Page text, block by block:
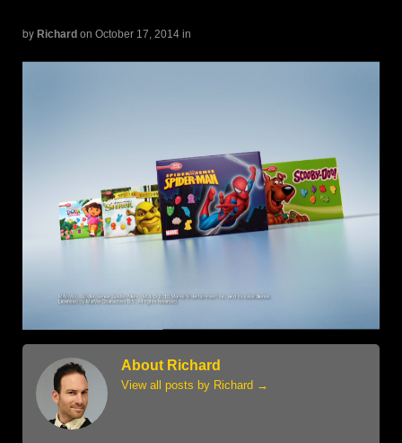
by Richard on October 17, 2014 in
About Richard
View all posts by Richard →